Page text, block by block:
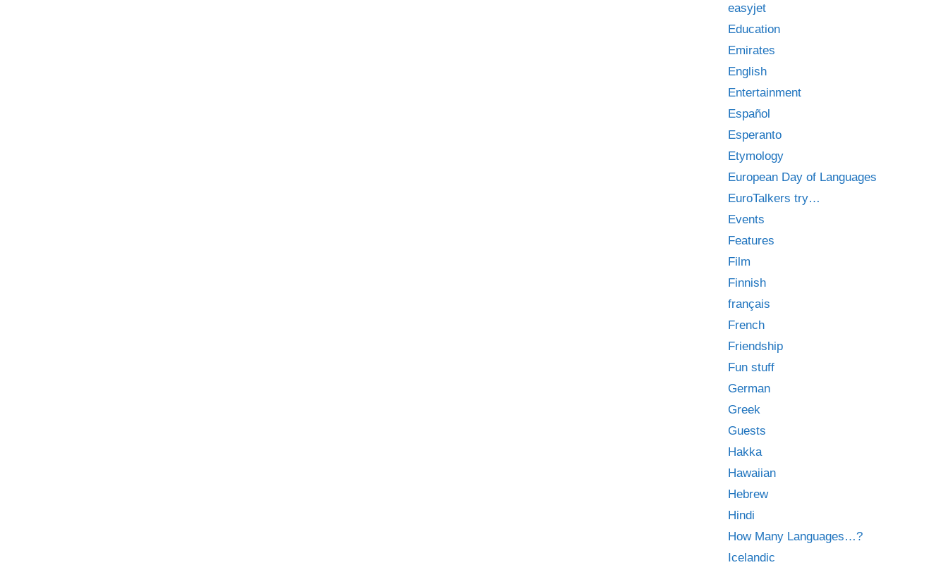
easyjet
Education
Emirates
English
Entertainment
Español
Esperanto
Etymology
European Day of Languages
EuroTalkers try…
Events
Features
Film
Finnish
français
French
Friendship
Fun stuff
German
Greek
Guests
Hakka
Hawaiian
Hebrew
Hindi
How Many Languages…?
Icelandic